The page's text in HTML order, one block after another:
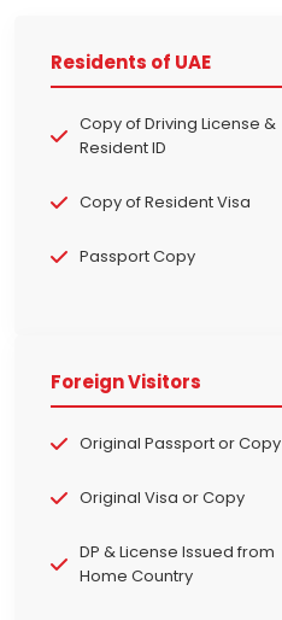
Residents of UAE
Copy of Driving License &
Resident ID
Copy of Resident Visa
Passport Copy
Foreign Visitors
Original Passport or Copy
Original Visa or Copy
DP & License Issued from
Home Country